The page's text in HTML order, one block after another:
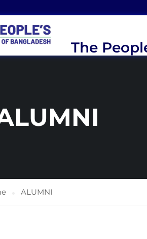
The
ALUMNI